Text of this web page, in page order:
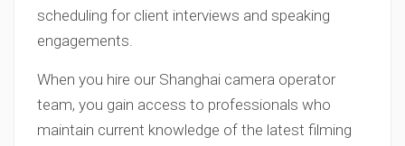
scheduling for client interviews and speaking
engagements.
When you hire our Shanghai camera operator
team, you gain access to professionals who
maintain current knowledge of the latest filming